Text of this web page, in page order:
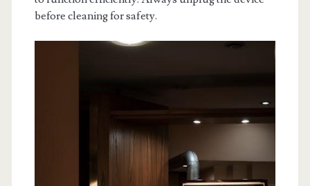
before cleaning for safety.